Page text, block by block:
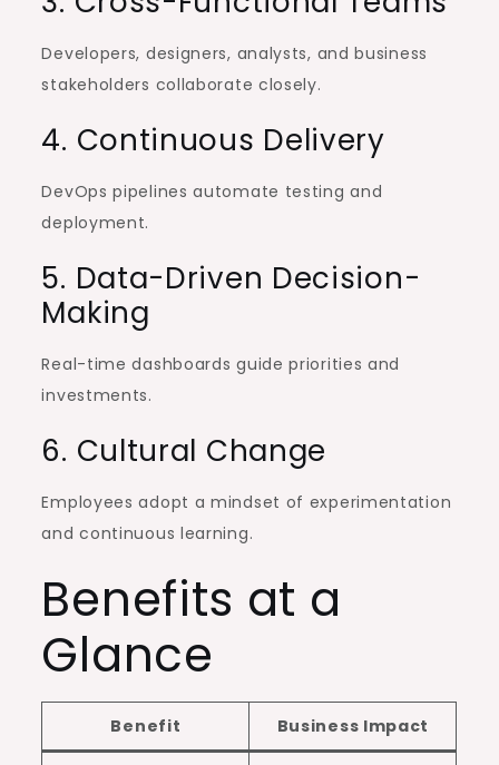
Developers, designers, analysts, and business
stakeholders collaborate closely.
4. Continuous Delivery
DevOps pipelines automate testing and
deployment.
5. Data-Driven Decision-
Making
Real-time dashboards guide priorities and
investments.
6. Cultural Change
Employees adopt a mindset of experimentation
and continuous learning.
Benefits at a
Glance
Benefit Business Impact